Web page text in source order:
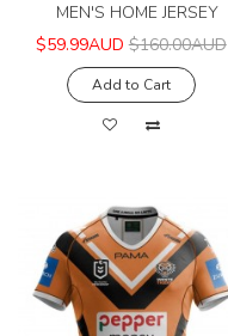
MEN'S HOME JERSEY
$59.99AUD $160.00AUD
Add to Cart